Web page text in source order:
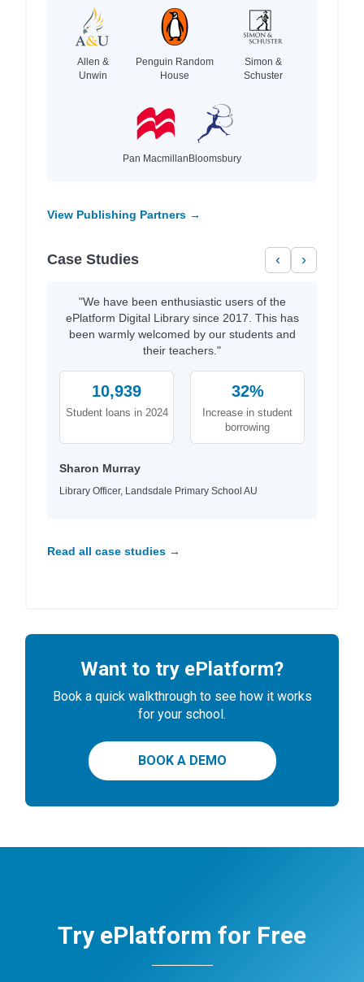
Allen &
Unwin
Penguin Random
House
Simon &
Schuster
Pan MacmillanBloomsbury
View Publishing Partners →
Case Studies ‹ ›
"We have been enthusiastic users of the
ePlatform Digital Library since 2017. This has
been warmly welcomed by our students and
their teachers."
10,939
Student loans in 2024
32%
Increase in student
borrowing
Sharon Murray
Library Officer, Landsdale Primary School AU
Read all case studies →
Want to try ePlatform?
Book a quick walkthrough to see how it works
for your school.
BOOK A DEMO
Try ePlatform for Free